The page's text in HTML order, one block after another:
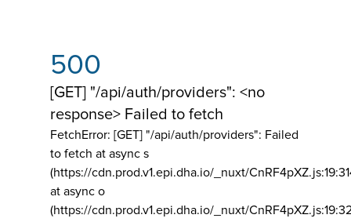
500
[GET] "/api/auth/providers": <no
response> Failed to fetch
FetchError: [GET] "/api/auth/providers": Failed
to fetch at async s
(https://cdn.prod.v1.epi.dha.io/_nuxt/
at async o
(https://cdn.prod.v1.epi.dha.io/_nuxt/